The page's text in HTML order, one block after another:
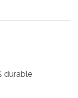
durable